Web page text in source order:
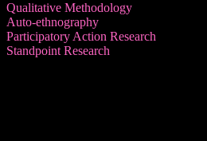
Qualitative Methodology
Auto-ethnography
Participatory Action Research
Standpoint Research